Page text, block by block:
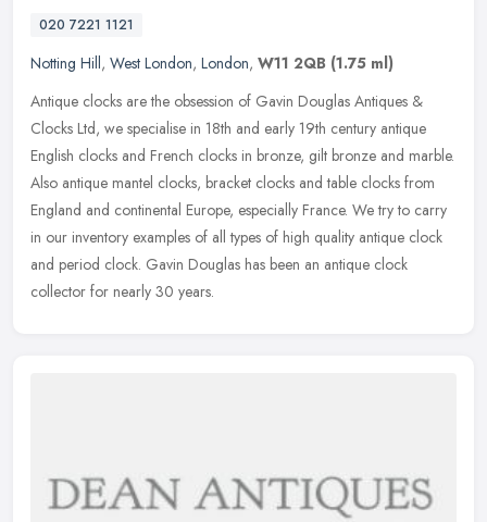
020 7221 1121
Notting Hill, West London, London, W11 2QB (1.75 ml)
Antique clocks are the obsession of Gavin Douglas Antiques &
Clocks Ltd, we specialise in 18th and early 19th century antique
English clocks and French clocks in bronze, gilt bronze and marble.
Also antique mantel clocks, bracket clocks and table clocks from
England and continental Europe, especially France. We try to carry
in our inventory examples of all types of high quality antique clock
and period clock. Gavin Douglas has been an antique clock
collector for nearly 30 years.